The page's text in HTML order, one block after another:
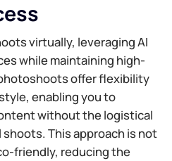
virtually, leveraging AI
while maintaining high-
offer flexibility
enabling you to
without the logistical
This approach is not
friendly, reducing the